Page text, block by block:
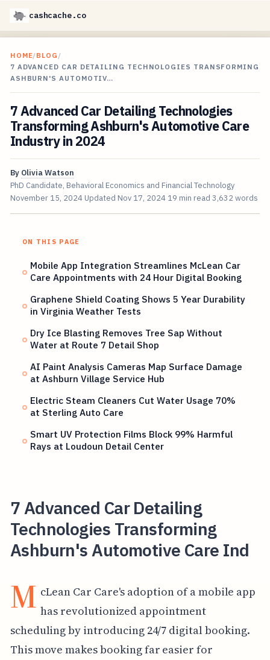
cashcache.co
HOME/BLOG /
7 ADVANCED CAR DETAILING TECHNOLOGIES TRANSFORMING
ASHBURN'S AUTOMOTIV…
7 Advanced Car Detailing Technologies
Transforming Ashburn's Automotive Care
Industry in 2024
By Olivia Watson
PhD Candidate, Behavioral Economics and Financial Technology
November 15, 2024 Updated Nov 17, 2024 19 min read 3,632 words
ON THIS PAGE
Mobile App Integration Streamlines McLean Car
Care Appointments with 24 Hour Digital Booking
Graphene Shield Coating Shows 5 Year Durability
in Virginia Weather Tests
Dry Ice Blasting Removes Tree Sap Without
Water at Route 7 Detail Shop
AI Paint Analysis Cameras Map Surface Damage
at Ashburn Village Service Hub
Electric Steam Cleaners Cut Water Usage 70%
at Sterling Auto Care
Smart UV Protection Films Block 99% Harmful
Rays at Loudoun Detail Center
7 Advanced Car Detailing
Technologies Transforming
Ashburn's Automotive Care Ind
M cLean Car Care's adoption of a mobile app
has revolutionized appointment
scheduling by introducing 24/7 digital booking.
This move makes booking far easier for